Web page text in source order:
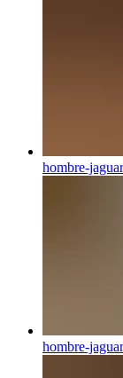
hombre-
hombre-